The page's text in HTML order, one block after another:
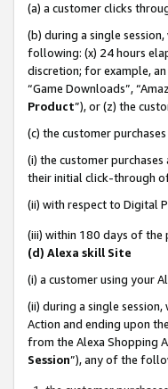
(a) a customer clicks
(b) during a single
following: (x) 24 hours
discretion; for example, an
“Game Downloads”,
Product”), or (z) the
(c) the customer
(i) the customer
their initial click-through
(ii) with respect to Digital
(iii) within 180 days of the
(d) Alexa skill Site
(i) a customer using your
(ii) during a single
Action and ending upon
from the Alexa Shopping
Session”), any of the